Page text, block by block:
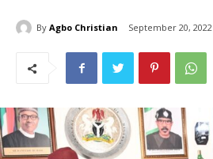
By Agbo Christian September 20, 2022